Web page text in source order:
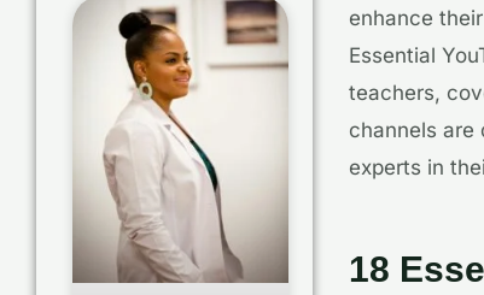
enhance
Essential
teachers,
channels are
experts in
18